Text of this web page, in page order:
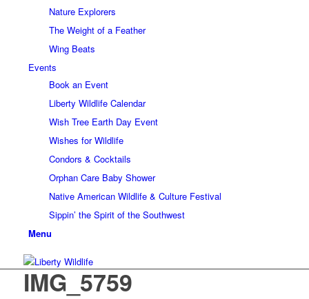
Nature Explorers
The Weight of a Feather
Wing Beats
Events
Book an Event
Liberty Wildlife Calendar
Wish Tree Earth Day Event
Wishes for Wildlife
Condors & Cocktails
Orphan Care Baby Shower
Native American Wildlife & Culture Festival
Sippin’ the Spirit of the Southwest
Menu
IMG_5759